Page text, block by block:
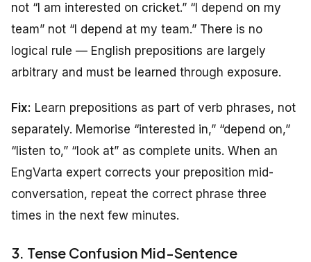
not “I am interested on cricket.” “I depend on my
team” not “I depend at my team.” There is no
logical rule — English prepositions are largely
arbitrary and must be learned through exposure.
Fix: Learn prepositions as part of verb phrases, not
separately. Memorise “interested in,” “depend on,”
“listen to,” “look at” as complete units. When an
EngVarta expert corrects your preposition mid-
conversation, repeat the correct phrase three
times in the next few minutes.
3. Tense Confusion Mid-Sentence